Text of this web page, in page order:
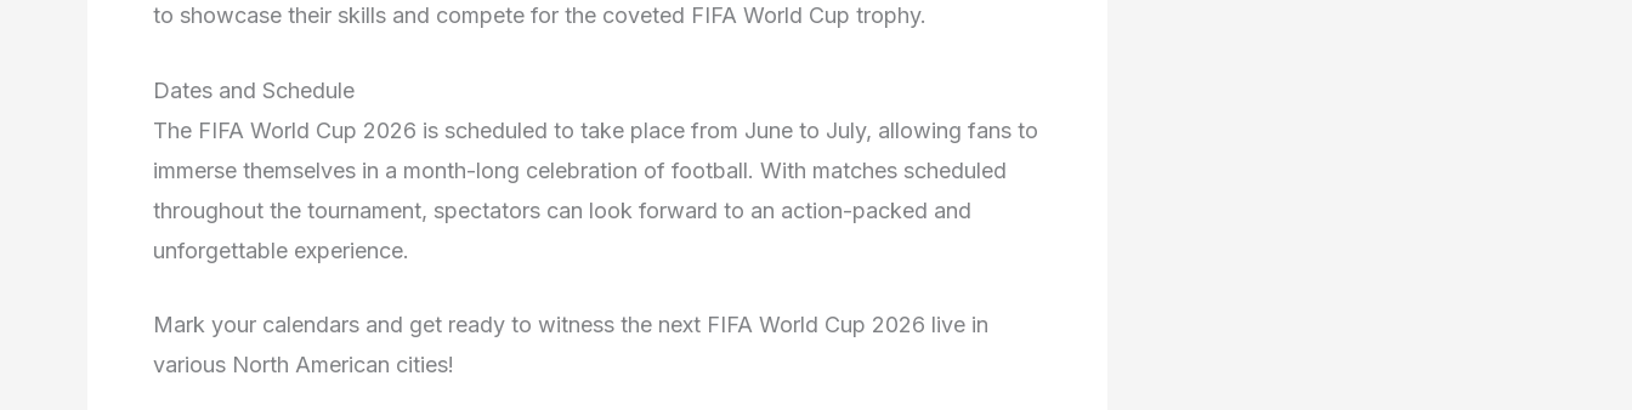
to showcase their skills and compete for the coveted FIFA World Cup trophy.
Dates and Schedule
The FIFA World Cup 2026 is scheduled to take place from June to July, allowing fans to
immerse themselves in a month-long celebration of football. With matches scheduled
throughout the tournament, spectators can look forward to an action-packed and
unforgettable experience.
Mark your calendars and get ready to witness the next FIFA World Cup 2026 live in
various North American cities!